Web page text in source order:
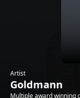
Artist
Goldmann
Multiple award winning